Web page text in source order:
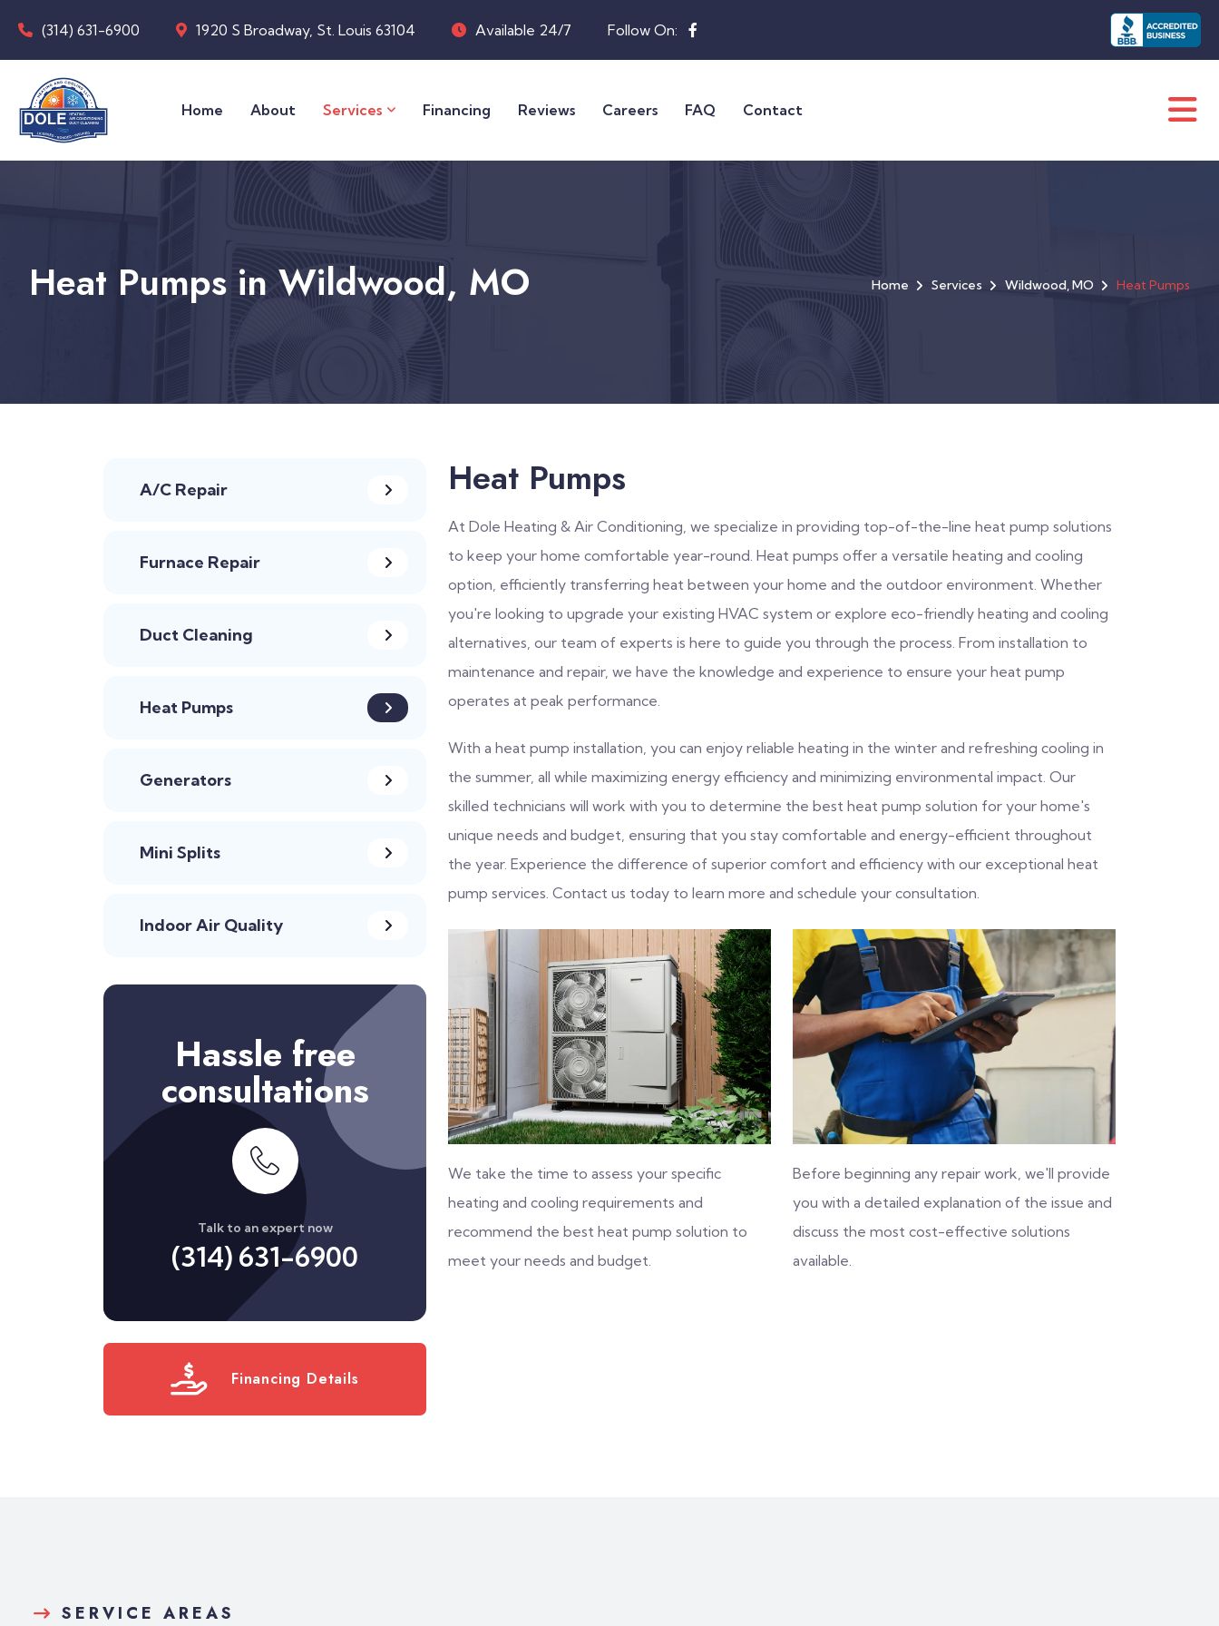
(314) 631-6900 1920 S Broadway, St. Louis 63104 Available 24/7 Follow On:
Home About Services Financing Reviews Careers FAQ Contact
Heat Pumps in Wildwood, MO Home Services Wildwood, MO Heat Pumps
A/C Repair
Furnace Repair
Duct Cleaning
Heat Pumps
Generators
Mini Splits
Indoor Air Quality
Hassle free
consultations
Talk to an expert now
(314) 631-6900
Financing Details
Heat Pumps
At Dole Heating & Air Conditioning, we specialize in providing top-of-the-line heat pump solutions
to keep your home comfortable year-round. Heat pumps offer a versatile heating and cooling
option, efficiently transferring heat between your home and the outdoor environment. Whether
you're looking to upgrade your existing HVAC system or explore eco-friendly heating and cooling
alternatives, our team of experts is here to guide you through the process. From installation to
maintenance and repair, we have the knowledge and experience to ensure your heat pump
operates at peak performance.
With a heat pump installation, you can enjoy reliable heating in the winter and refreshing cooling in
the summer, all while maximizing energy efficiency and minimizing environmental impact. Our
skilled technicians will work with you to determine the best heat pump solution for your home's
unique needs and budget, ensuring that you stay comfortable and energy-efficient throughout
the year. Experience the difference of superior comfort and efficiency with our exceptional heat
pump services. Contact us today to learn more and schedule your consultation.
We take the time to assess your specific
heating and cooling requirements and
recommend the best heat pump solution to
meet your needs and budget.
Before beginning any repair work, we'll provide
you with a detailed explanation of the issue and
discuss the most cost-effective solutions
available.
SERVICE AREAS